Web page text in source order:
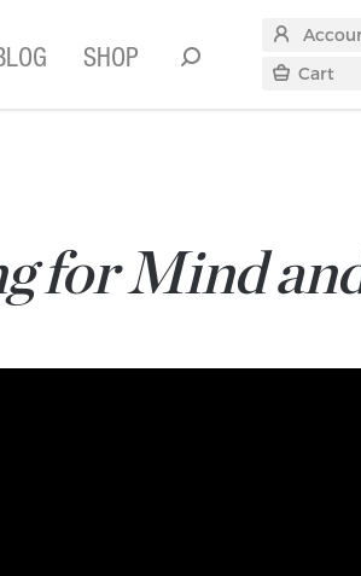
SHOP Search
Cart
for Mind